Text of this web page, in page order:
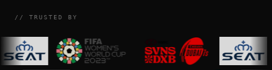
// TRUSTED BY